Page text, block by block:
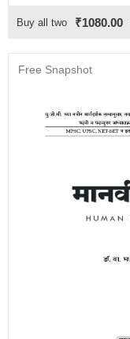
Buy all two ₹1080.00
Free Snapshot